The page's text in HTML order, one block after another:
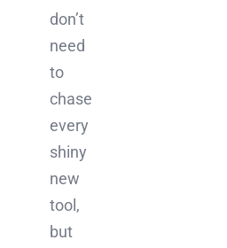
don’t
need
to
chase
every
shiny
new
tool,
but